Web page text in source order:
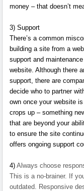
money – that doesn’t
3) Support
There’s a common
building a site from a
support and
website. Although there
support, there are
decide who to partner
own once your website
crops up – something
that are beyond your
to ensure the site
offers ongoing support
4) Always choose
This is a no-brainer. If
outdated. Responsive